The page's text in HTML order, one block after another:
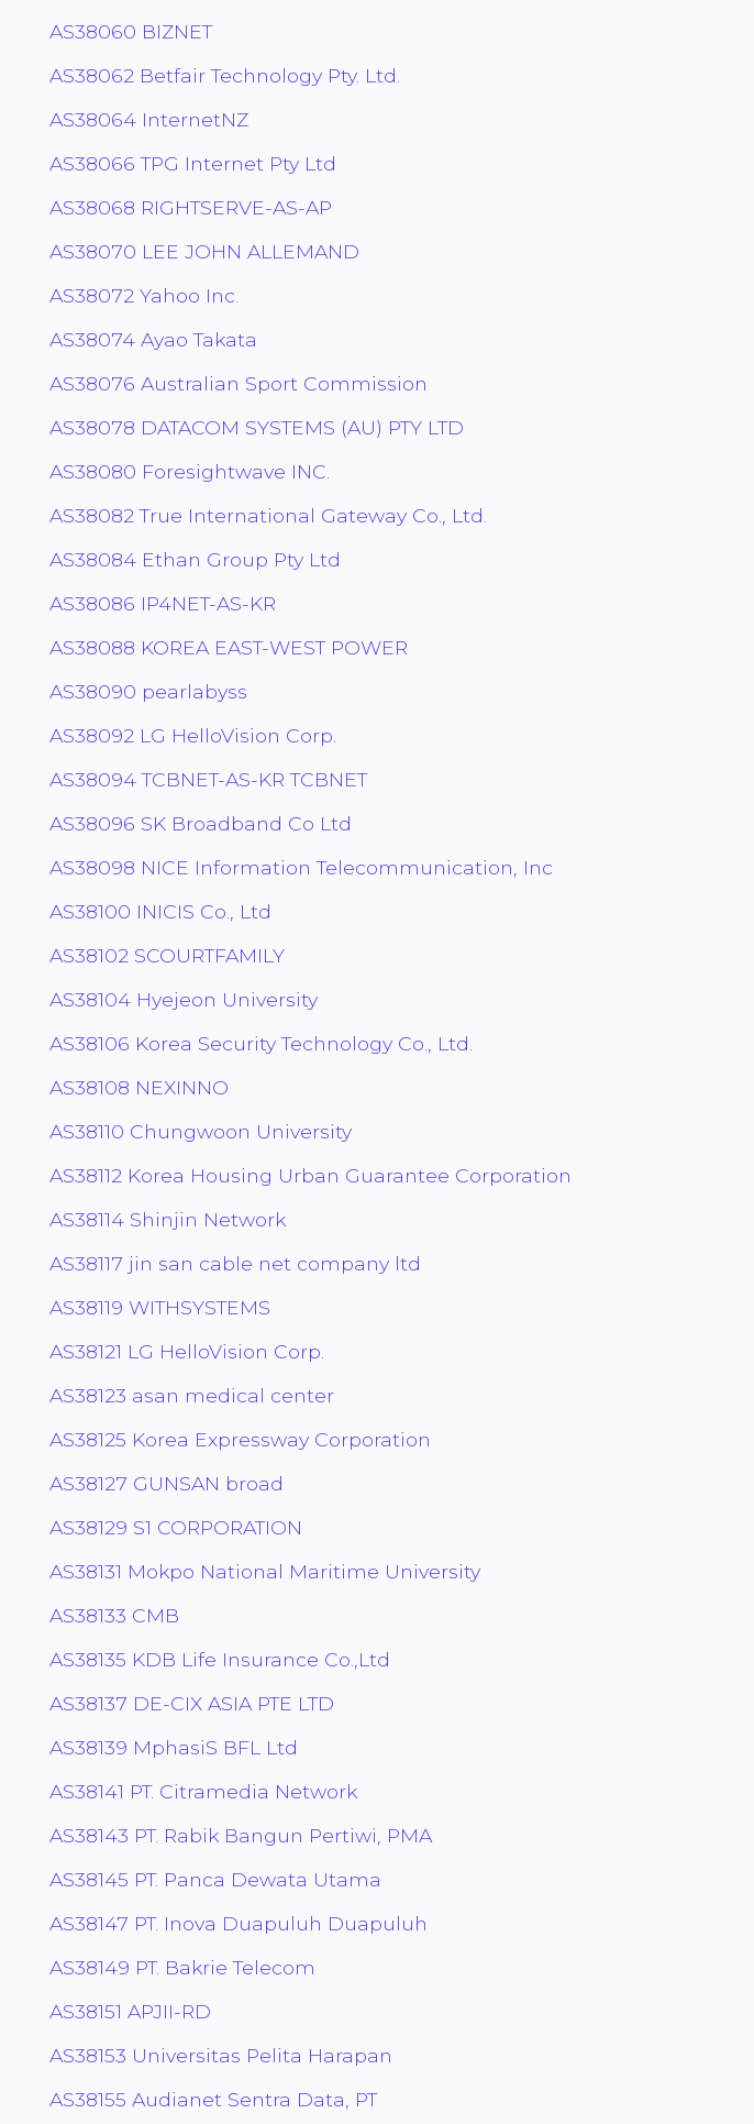
AS38060 BIZNET
AS38062 Betfair Technology Pty. Ltd.
AS38064 InternetNZ
AS38066 TPG Internet Pty Ltd
AS38068 RIGHTSERVE-AS-AP
AS38070 LEE JOHN ALLEMAND
AS38072 Yahoo Inc.
AS38074 Ayao Takata
AS38076 Australian Sport Commission
AS38078 DATACOM SYSTEMS (AU) PTY LTD
AS38080 Foresightwave INC.
AS38082 True International Gateway Co., Ltd.
AS38084 Ethan Group Pty Ltd
AS38086 IP4NET-AS-KR
AS38088 KOREA EAST-WEST POWER
AS38090 pearlabyss
AS38092 LG HelloVision Corp.
AS38094 TCBNET-AS-KR TCBNET
AS38096 SK Broadband Co Ltd
AS38098 NICE Information Telecommunication, Inc
AS38100 INICIS Co., Ltd
AS38102 SCOURTFAMILY
AS38104 Hyejeon University
AS38106 Korea Security Technology Co., Ltd.
AS38108 NEXINNO
AS38110 Chungwoon University
AS38112 Korea Housing Urban Guarantee Corporation
AS38114 Shinjin Network
AS38117 jin san cable net company ltd
AS38119 WITHSYSTEMS
AS38121 LG HelloVision Corp.
AS38123 asan medical center
AS38125 Korea Expressway Corporation
AS38127 GUNSAN broad
AS38129 S1 CORPORATION
AS38131 Mokpo National Maritime University
AS38133 CMB
AS38135 KDB Life Insurance Co.,Ltd
AS38137 DE-CIX ASIA PTE LTD
AS38139 MphasiS BFL Ltd
AS38141 PT. Citramedia Network
AS38143 PT. Rabik Bangun Pertiwi, PMA
AS38145 PT. Panca Dewata Utama
AS38147 PT. Inova Duapuluh Duapuluh
AS38149 PT. Bakrie Telecom
AS38151 APJII-RD
AS38153 Universitas Pelita Harapan
AS38155 Audianet Sentra Data, PT